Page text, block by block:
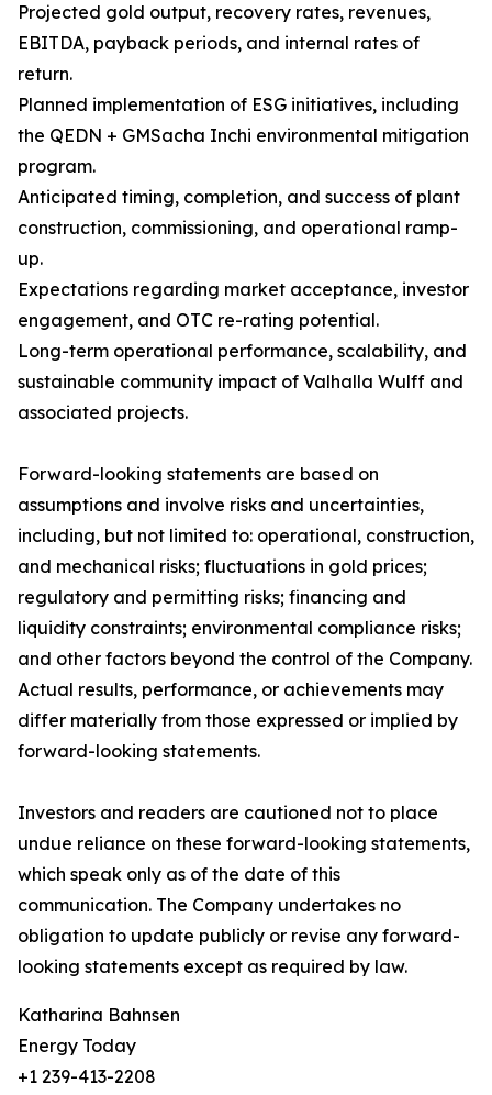
Projected gold output, recovery rates, revenues,
EBITDA, payback periods, and internal rates of
return.
Planned implementation of ESG initiatives, including
the QEDN + GMSacha Inchi environmental mitigation
program.
Anticipated timing, completion, and success of plant
construction, commissioning, and operational ramp-
up.
Expectations regarding market acceptance, investor
engagement, and OTC re-rating potential.
Long-term operational performance, scalability, and
sustainable community impact of Valhalla Wulff and
associated projects.
Forward-looking statements are based on
assumptions and involve risks and uncertainties,
including, but not limited to: operational, construction,
and mechanical risks; fluctuations in gold prices;
regulatory and permitting risks; financing and
liquidity constraints; environmental compliance risks;
and other factors beyond the control of the Company.
Actual results, performance, or achievements may
differ materially from those expressed or implied by
forward-looking statements.
Investors and readers are cautioned not to place
undue reliance on these forward-looking statements,
which speak only as of the date of this
communication. The Company undertakes no
obligation to update publicly or revise any forward-
looking statements except as required by law.
Katharina Bahnsen
Energy Today
+1 239-413-2208